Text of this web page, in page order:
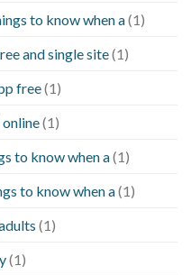
to know when a(1)
and single site(1)
free(1)
(1)
to know when a(1)
to know when a(1)
(1)
(1)